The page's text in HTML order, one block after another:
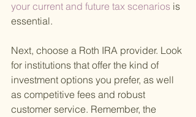
your current and future tax scenarios is
essential.
Next, choose a Roth IRA provider. Look
for institutions that offer the kind of
investment options you prefer, as well
as competitive fees and robust
customer service. Remember, the